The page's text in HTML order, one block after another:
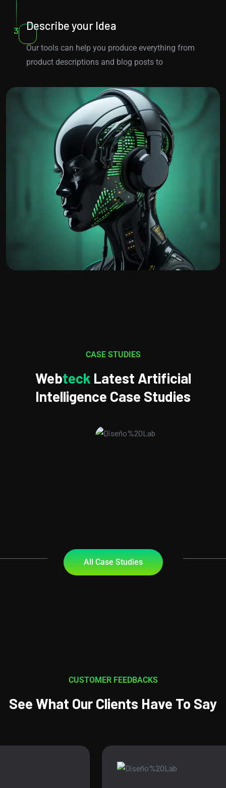
3 Describe your Idea
Our tools can help you produce everything from
product descriptions and blog posts to
CASE STUDIES
WebTeckLatest Artificial
Intelligence Case Studies
All Case Studies
CUSTOMER FEEDBACKS
See What Our Clients Have To Say